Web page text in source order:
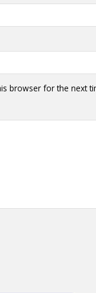
browser for the next